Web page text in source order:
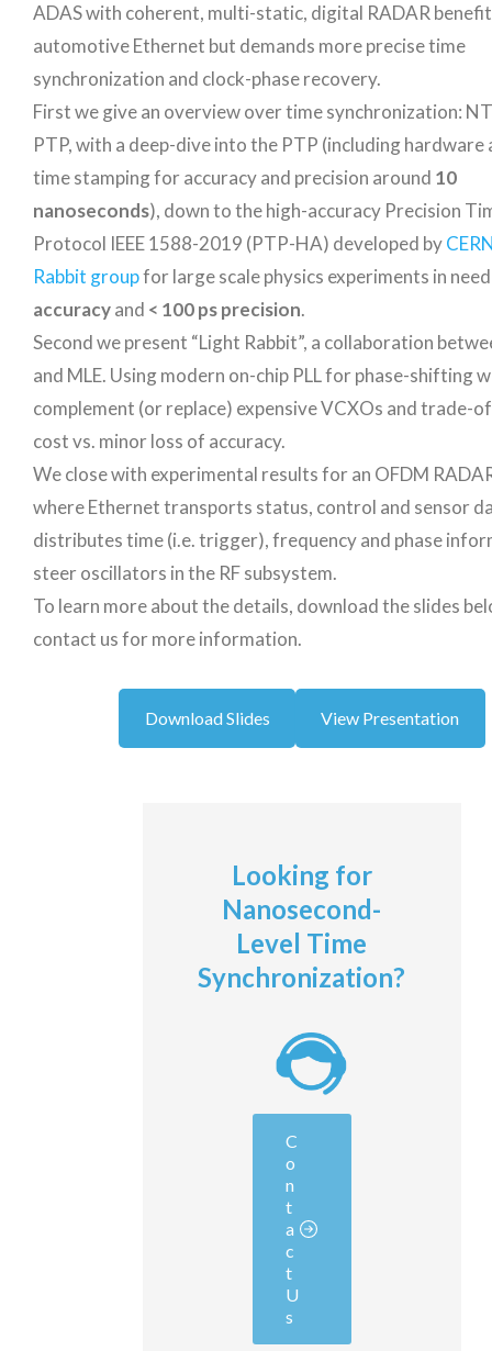
ADAS with coherent, multi-static, digital RADAR
automotive Ethernet but demands more precise time
synchronization and clock-phase recovery.
First we give an overview over time synchronization:
PTP, with a deep-dive into the PTP (including hardware
time stamping for accuracy and precision around 10
nanoseconds), down to the high-accuracy Precision
Protocol IEEE 1588-2019 (PTP-HA) developed by
Rabbit groupfor large scale physics experiments in
accuracyand < 100 ps precision.
Second we present “Light Rabbit”, a collaboration
and MLE. Using modern on-chip PLL for phase-shifting
complement (or replace) expensive VCXOs and trade-
cost vs. minor loss of accuracy.
We close with experimental results for an OFDM
where Ethernet transports status, control and sensor
distributes time (i.e. trigger), frequency and phase
steer oscillators in the RF subsystem.
To learn more about the details, download the slides
contact us for more information.
Download Slides View Presentation
Looking for
Nanosecond-
Level Time
Synchronization?
C
o
n
t
a
c
t
U
s